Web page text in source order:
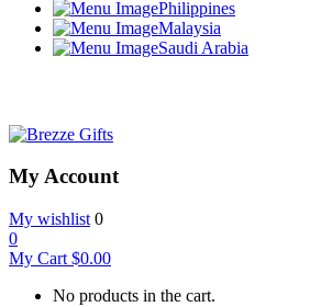
Philippines
Malaysia
Saudi Arabia
My Account
My wishlist 0
0
My Cart $0.00
No products in the cart.